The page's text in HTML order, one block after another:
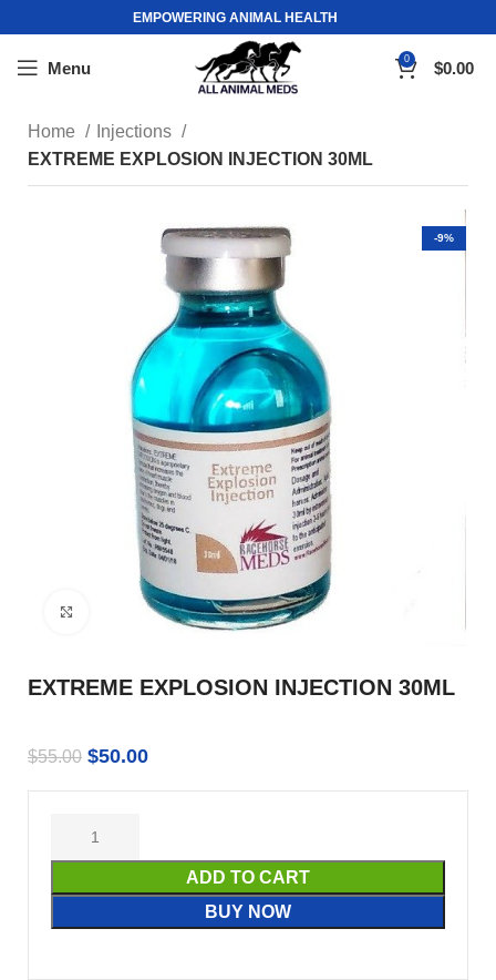
EMPOWERING ANIMAL HEALTH
Menu 0 $0.00
Home
Injections
EXTREME EXPLOSION INJECTION 30ML
-9%
Click to enlarge
EXTREME EXPLOSION INJECTION 30ML
$55.00 $50.00
ADD TO CART
BUY NOW